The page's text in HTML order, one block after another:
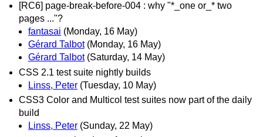
[RC6] page-break-before-004 : why "*_one or_* two
pages ..."?
fantasai (Monday, 16 May)
Gérard Talbot (Monday, 16 May)
Gérard Talbot (Saturday, 14 May)
CSS 2.1 test suite nightly builds
Linss, Peter (Tuesday, 10 May)
CSS3 Color and Multicol test suites now part of the daily
build
Linss, Peter (Sunday, 22 May)